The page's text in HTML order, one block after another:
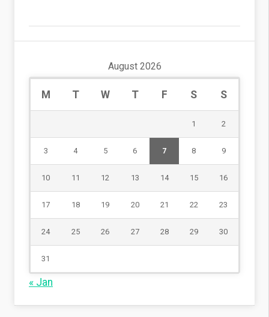
August 2026
M T W T F S S
1 2
3 4 5 6 7 8 9
10 11 12 13 14 15 16
17 18 19 20 21 22 23
24 25 26 27 28 29 30
31
« Jan